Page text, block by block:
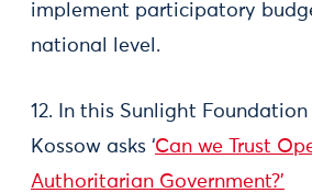
implement participatory
national level.
12. In this Sunlight
Kossow asks ‘Can we Trust
Authoritarian Government?’